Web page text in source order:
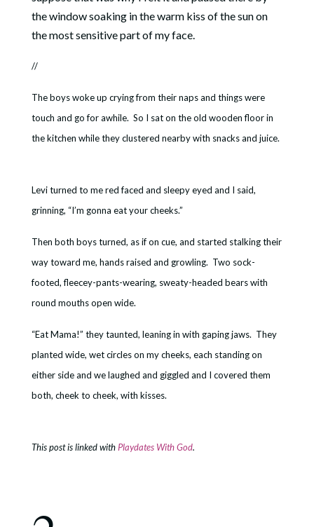
the window soaking in the warm kiss of the sun on
the most sensitive part of my face.
//
The boys woke up crying from their naps and things were
touch and go for awhile. So I sat on the old wooden floor in
the kitchen while they clustered nearby with snacks and juice.
Levi turned to me red faced and sleepy eyed and I said,
grinning, “I’m gonna eat your cheeks.”
Then both boys turned, as if on cue, and started stalking their
way toward me, hands raised and growling. Two sock-
footed, fleecey-pants-wearing, sweaty-headed bears with
round mouths open wide.
“Eat Mama!” they taunted, leaning in with gaping jaws. They
planted wide, wet circles on my cheeks, each standing on
either side and we laughed and giggled and I covered them
both, cheek to cheek, with kisses.
This post is linked with Playdates With God.